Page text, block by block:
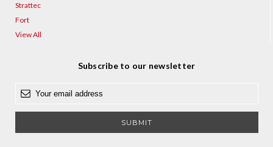
Strattec
Fort
View All
Subscribe to our newsletter
a